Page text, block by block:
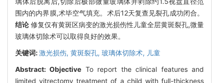
围内的内界膜,术毕空气填充。术后12天复查见裂孔成功闭合。
结论 修复仅有黄斑区病变的激光损伤性儿童全层黄斑裂孔,微量
玻璃体切除术可以取得良好的效果。
关键词:激光损伤, 黄斑裂孔, 玻璃体切除术, 儿童
Abstract:Objective To report the clinical features and
limited vitrectomy treatment of a child with full-thickness